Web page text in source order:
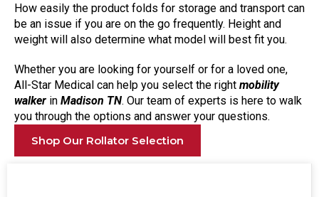
How easily the product folds for storage and transport can
be an issue if you are on the go frequently. Height and
weight will also determine what model will best fit you.
Whether you are looking for yourself or for a loved one,
All-Star Medical can help you select the right mobility
walker in Madison TN. Our team of experts is here to walk
you through the options and answer your questions.
Shop Our Rollator Selection